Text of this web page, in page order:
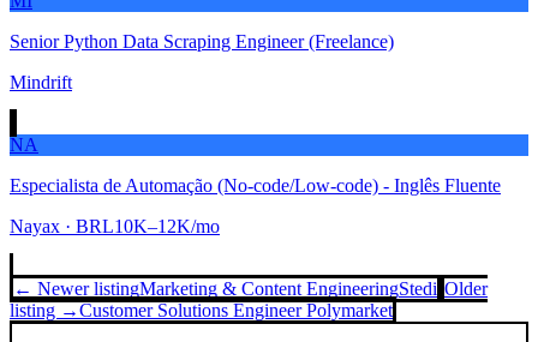
Senior Python Data Scraping Engineer (Freelance)
Mindrift
NA
Especialista de Automação (No-code/Low-code) - Inglês Fluente
Nayax · BRL10K–12K/mo
← Newer listingMarketing & Content EngineeringStedi Older
listing →Customer Solutions EngineerPolymarket